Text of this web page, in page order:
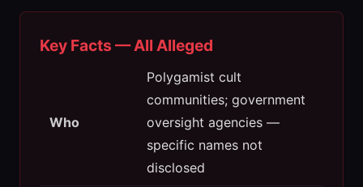
Key Facts — All Alleged
Who
Polygamist cult
communities; government
oversight agencies —
specific names not
disclosed